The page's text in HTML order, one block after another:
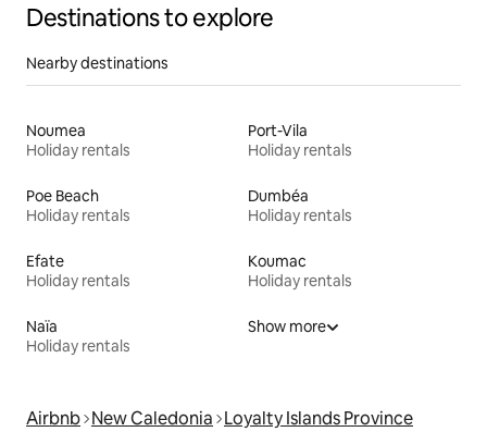
Destinations to explore
Nearby destinations
Noumea
Holiday rentals
Port-Vila
Holiday rentals
Poe Beach
Holiday rentals
Dumbéa
Holiday rentals
Efate
Holiday rentals
Koumac
Holiday rentals
Naïa
Holiday rentals
Show more
Airbnb New Caledonia Loyalty Islands Province